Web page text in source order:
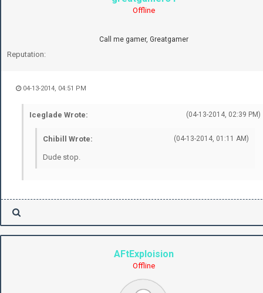
Offline
Call me gamer, Greatgamer
Reputation:
04-13-2014, 04:51 PM
(04-13-2014, 02:39 PM)
Iceglade Wrote:
(04-13-2014, 01:11 AM)
Chibill Wrote:
Dude stop.
AFtExploision
Offline